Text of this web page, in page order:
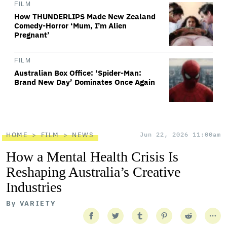
FILM
How THUNDERLIPS Made New Zealand
Comedy-Horror ‘Mum, I’m Alien
Pregnant’
FILM
Australian Box Office: ‘Spider-Man:
Brand New Day’ Dominates Once Again
HOME FILM NEWS Jun 22, 2026 11:00am
How a Mental Health Crisis Is
Reshaping Australia’s Creative
Industries
By VARIETY